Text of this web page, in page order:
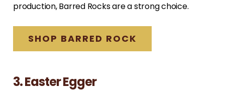
production, Barred Rocks are a strong choice.
SHOP BARRED ROCK
3. Easter Egger